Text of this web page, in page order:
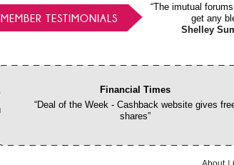
MEMBER TESTIMONIALS
“The imutual
get any
Shelley
Financial Times
“Deal of the Week - Cashback website gives
shares”